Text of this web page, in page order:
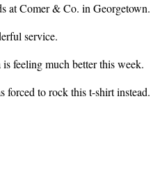
at Comer & Co. in Georgetown.
service.
feeling much better this week.
forced to rock this t-shirt instead.